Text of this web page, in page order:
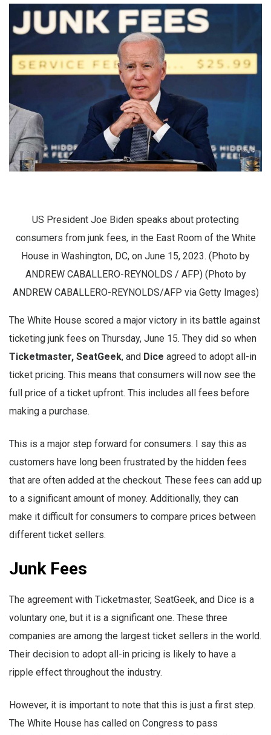
US President Joe Biden speaks about protecting
consumers from junk fees, in the East Room of the White
House in Washington, DC, on June 15, 2023. (Photo by
ANDREW CABALLERO-REYNOLDS / AFP) (Photo by
ANDREW CABALLERO-REYNOLDS/AFP via Getty Images)
The White House scored a major victory in its battle against
ticketing junk fees on Thursday, June 15. They did so when
Ticketmaster, SeatGeek, and Dice agreed to adopt all-in
ticket pricing. This means that consumers will now see the
full price of a ticket upfront. This includes all fees before
making a purchase.
This is a major step forward for consumers. I say this as
customers have long been frustrated by the hidden fees
that are often added at the checkout. These fees can add up
to a significant amount of money. Additionally, they can
make it difficult for consumers to compare prices between
different ticket sellers.
Junk Fees
The agreement with Ticketmaster, SeatGeek, and Dice is a
voluntary one, but it is a significant one. These three
companies are among the largest ticket sellers in the world.
Their decision to adopt all-in pricing is likely to have a
ripple effect throughout the industry.
However, it is important to note that this is just a first step.
The White House has called on Congress to pass